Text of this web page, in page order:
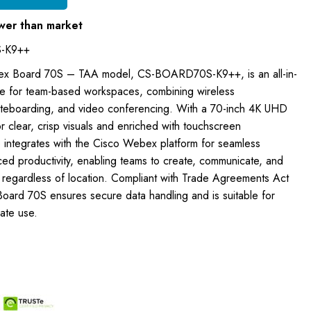
than market
K9++
Board 70S – TAA model, CS-BOARD70S-K9++, is an all-in-
for team-based workspaces, combining wireless
and video conferencing. With a 70-inch 4K UHD
clear, crisp visuals and enriched with touchscreen
with the Cisco Webex platform for seamless
productivity, enabling teams to create, communicate, and
of location. Compliant with Trade Agreements Act
70S ensures secure data handling and is suitable for
use.